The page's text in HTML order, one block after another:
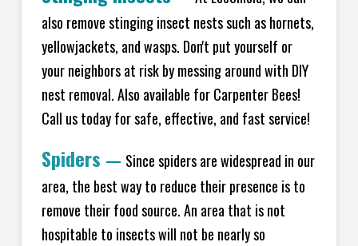
also remove stinging insect nests such as hornets,
yellowjackets, and wasps. Don't put yourself or
your neighbors at risk by messing around with DIY
nest removal. Also available for Carpenter Bees!
Call us today for safe, effective, and fast service!
Spiders — Since spiders are widespread in our
area, the best way to reduce their presence is to
remove their food source. An area that is not
hospitable to insects will not be nearly so